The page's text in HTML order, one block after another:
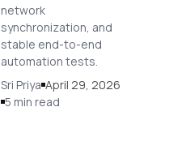
network
synchronization, and
stable end-to-end
automation tests.
Sri Priya April 29, 2026
5 min read